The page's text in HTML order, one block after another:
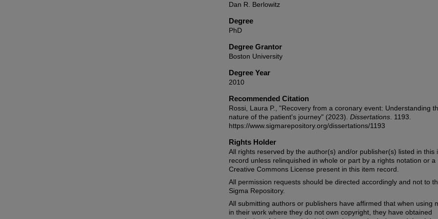
Dan R. Berlowitz
Degree
PhD
Degree Grantor
Boston University
Degree Year
2010
Recommended Citation
Rossi, Laura P., "Recovery from a coronary event: Understanding
nature of the patient's journey" (2023). Dissertations . 1193.
https://www.sigmarepository.org/dissertations/1193
Rights Holder
All rights reserved by the author(s) and/or publisher(s) listed in this
record unless relinquished in whole or part by a rights notation or a
Creative Commons License present in this item record.
All permission requests should be directed accordingly and not to
Sigma Repository.
All submitting authors or publishers have affirmed that when using
in their work where they do not own copyright, they have obtained